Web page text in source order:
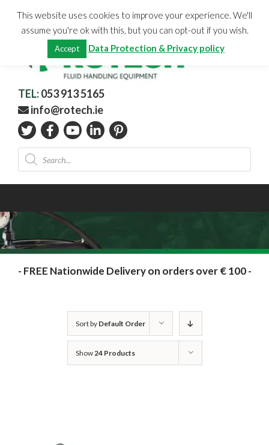
content
CHECKOUT
Total:
0.00
TEL:053 913 5165
info@rotech.ie
Products
search
- FREE Nationwide Delivery on orders over € 100 -
Sort by Default Order
Show24 Products
This website uses cookies to improve your experience. We'll
assume you're ok with this, but you can opt-out if you wish.
Accept Data Protection & Privacy policy